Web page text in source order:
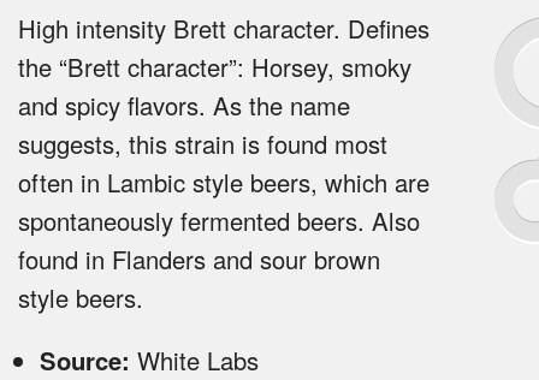
High intensity Brett character. Defines
the “Brett character”: Horsey, smoky
and spicy flavors. As the name
suggests, this strain is found most
often in Lambic style beers, which are
spontaneously fermented beers. Also
found in Flanders and sour brown
style beers.
Source: White Labs